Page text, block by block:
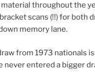
throughout the
scans (!!) for both
memory lane.
from 1973 nationals is
never entered a bigger